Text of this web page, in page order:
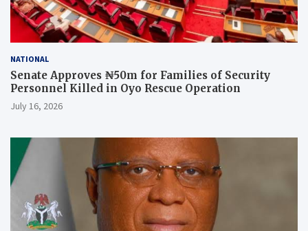
NATIONAL
Senate Approves ₦50m for Families of Security
Personnel Killed in Oyo Rescue Operation
July 16, 2026